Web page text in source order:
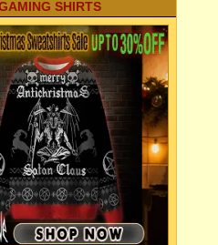
SHIRTS